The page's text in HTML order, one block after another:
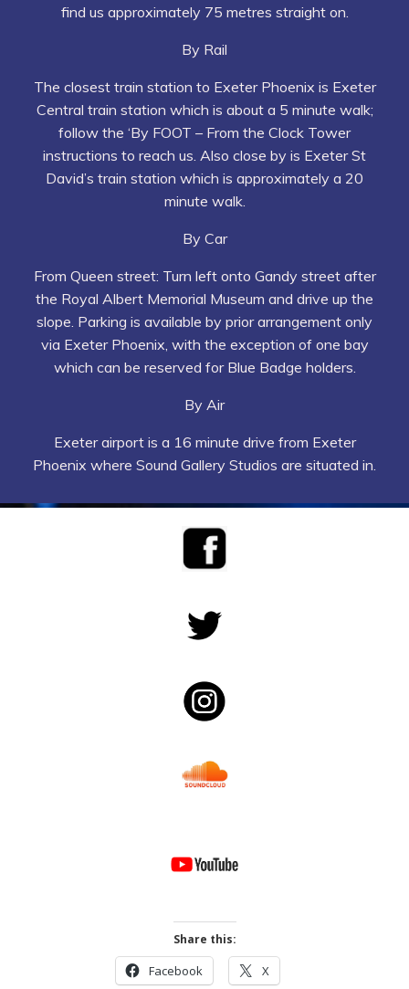
find us approximately 75 metres straight on.
By Rail
The closest train station to Exeter Phoenix is Exeter
Central train station which is about a 5 minute walk;
follow the ‘By FOOT – From the Clock Tower
instructions to reach us. Also close by is Exeter St
David’s train station which is approximately a 20
minute walk.
By Car
From Queen street: Turn left onto Gandy street after
the Royal Albert Memorial Museum and drive up the
slope. Parking is available by prior arrangement only
via Exeter Phoenix, with the exception of one bay
which can be reserved for Blue Badge holders.
By Air
Exeter airport is a 16 minute drive from Exeter
Phoenix where Sound Gallery Studios are situated in.
Share this:
Facebook X